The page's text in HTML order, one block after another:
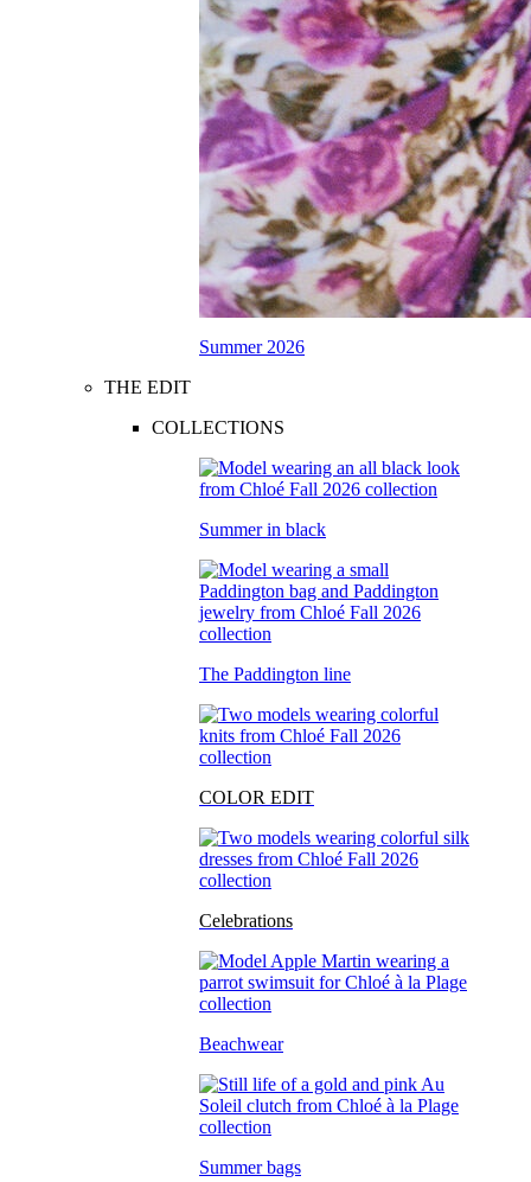
Summer 2026
THE EDIT
COLLECTIONS
Summer in black
The Paddington line
COLOR EDIT
Celebrations
Beachwear
Summer bags